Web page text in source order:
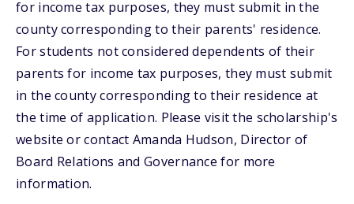
for income tax purposes, they must submit in the
county corresponding to their parents' residence.
For students not considered dependents of their
parents for income tax purposes, they must submit
in the county corresponding to their residence at
the time of application. Please visit the scholarship's
website or contact Amanda Hudson, Director of
Board Relations and Governance for more
information.